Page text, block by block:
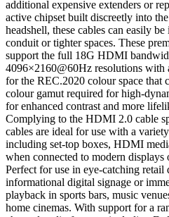
additional expensive extenders or
active chipset built discreetly into
headshell, these cables can easily
conduit or tighter spaces. These
support the full 18G HDMI
4096×2160@60Hz resolutions with
for the REC.2020 colour space that
colour gamut required for high-
for enhanced contrast and more
Complying to the HDMI 2.0 cable
cables are ideal for use with a
including set-top boxes, HDMI
when connected to modern displays
Perfect for use in eye-catching retail
informational digital signage or
playback in sports bars, music
home cinemas. With support for a